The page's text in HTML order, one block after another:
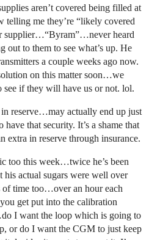
aren’t covered being filled at
telling me they’re “likely covered
supplier…“Byram”…never heard
out to them to see what’s up. He
a couple weeks ago now.
on this matter soon…we
if they will have us or not. lol.
reserve…may actually end up just
that security. It’s a shame that
extra in reserve through insurance.
too this week…twice he’s been
actual sugars were well over
time too…over an hour each
get put into the calibration
I want the loop which is going to
or do I want the CGM to just keep